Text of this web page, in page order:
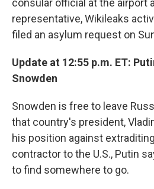
consular official at the airport
representative, Wikileaks
filed an asylum request on
Update at 12:55 p.m. ET:
Snowden
Snowden is free to leave
that country's president,
his position against
contractor to the U.S., Putin
to find somewhere to go.